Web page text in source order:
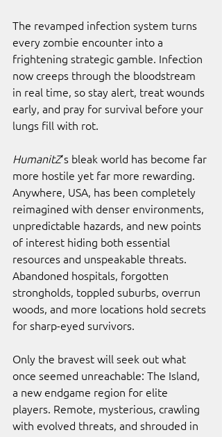
The revamped infection system turns
every zombie encounter into a
frightening strategic gamble. Infection
now creeps through the bloodstream
in real time, so stay alert, treat wounds
early, and pray for survival before your
lungs fill with rot.
HumanitZ’s bleak world has become far
more hostile yet far more rewarding.
Anywhere, USA, has been completely
reimagined with denser environments,
unpredictable hazards, and new points
of interest hiding both essential
resources and unspeakable threats.
Abandoned hospitals, forgotten
strongholds, toppled suburbs, overrun
woods, and more locations hold secrets
for sharp-eyed survivors.
Only the bravest will seek out what
once seemed unreachable: The Island,
a new endgame region for elite
players. Remote, mysterious, crawling
with evolved threats, and shrouded in